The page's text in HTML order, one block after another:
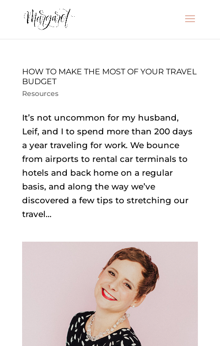
HOW TO MAKE THE MOST OF YOUR TRAVEL
BUDGET
Resources
It’s not uncommon for my husband,
Leif, and I to spend more than 200 days
a year traveling for work. We bounce
from airports to rental car terminals to
hotels and back home on a regular
basis, and along the way we’ve
discovered a few tips to stretching our
travel...